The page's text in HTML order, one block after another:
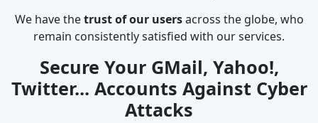
We have thetrust of our usersacross the globe, who
remain consistently satisfied with our services.
Secure Your GMail, Yahoo!,
Twitter... Accounts Against Cyber
Attacks